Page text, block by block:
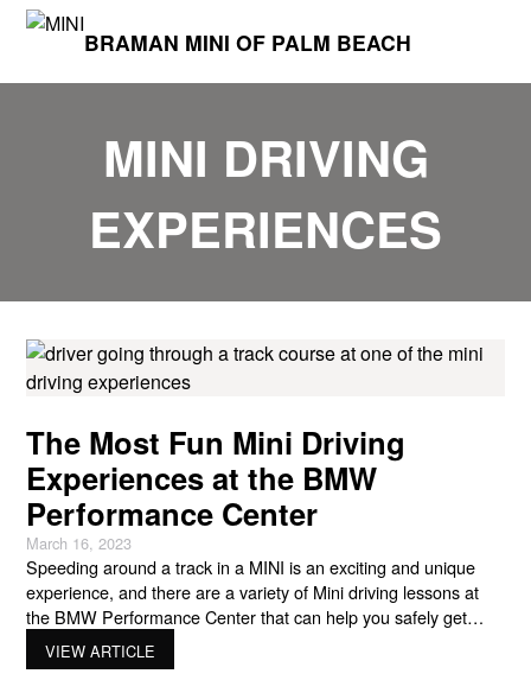
BRAMAN MINI OF PALM BEACH
MINI DRIVING
EXPERIENCES
The Most Fun Mini Driving
Experiences at the BMW
Performance Center
March 16, 2023
Speeding around a track in a MINI is an exciting and unique
experience, and there are a variety of Mini driving lessons at
the BMW Performance Center that can help you safely get
more out of your new Mini. Whether you are looking for a half-
day class that introduces you to the basics or a
VIEW ARTICLE